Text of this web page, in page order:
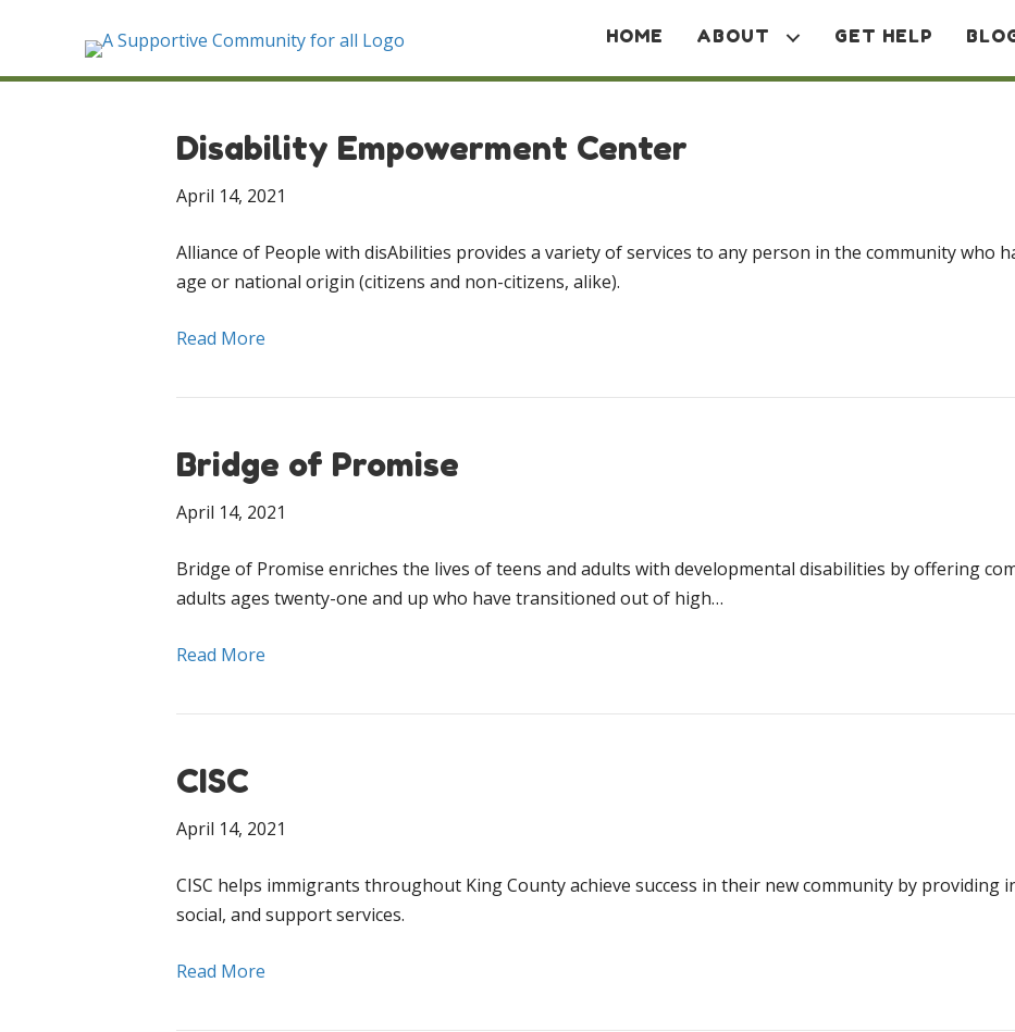
HOME ABOUT GET HELP
Disability Empowerment Center
April 14, 2021
Alliance of People with disAbilities provides a variety of services to any person in the community who
age or national origin (citizens and non-citizens, alike).
Read More
Bridge of Promise
April 14, 2021
Bridge of Promise enriches the lives of teens and adults with developmental disabilities by offering
adults ages twenty-one and up who have transitioned out of high…
Read More
CISC
April 14, 2021
CISC helps immigrants throughout King County achieve success in their new community by providing
social, and support services.
Read More